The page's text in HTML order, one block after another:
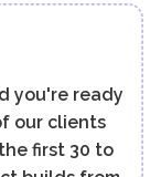
you're ready
our clients
first 30 to